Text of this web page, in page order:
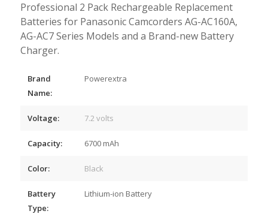
Professional 2 Pack Rechargeable Replacement
Batteries for Panasonic Camcorders AG-AC160A,
AG-AC7 Series Models and a Brand-new Battery
Charger.
Brand
Name:
Powerextra
Voltage: 7.2 volts
Capacity: 6700 mAh
Color: Black
Battery
Type:
Lithium-ion Battery